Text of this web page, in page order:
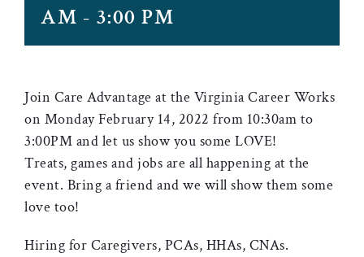
AM - 3:00 PM
Join Care Advantage at the Virginia Career Works
on Monday February 14, 2022 from 10:30am to
3:00PM and let us show you some LOVE!
Treats, games and jobs are all happening at the
event. Bring a friend and we will show them some
love too!
Hiring for Caregivers, PCAs, HHAs, CNAs.